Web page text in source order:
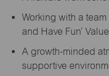
Working with a team
and Have Fun’ Value
A growth-minded
supportive